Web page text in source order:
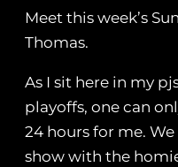
Meet this week’s
Thomas.
As I sit here in my
playoffs, one can
24 hours for me.
show with the